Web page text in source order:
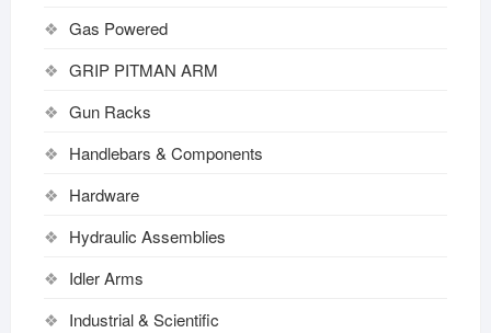
Gas Powered
GRIP PITMAN ARM
Gun Racks
Handlebars & Components
Hardware
Hydraulic Assemblies
Idler Arms
Industrial & Scientific